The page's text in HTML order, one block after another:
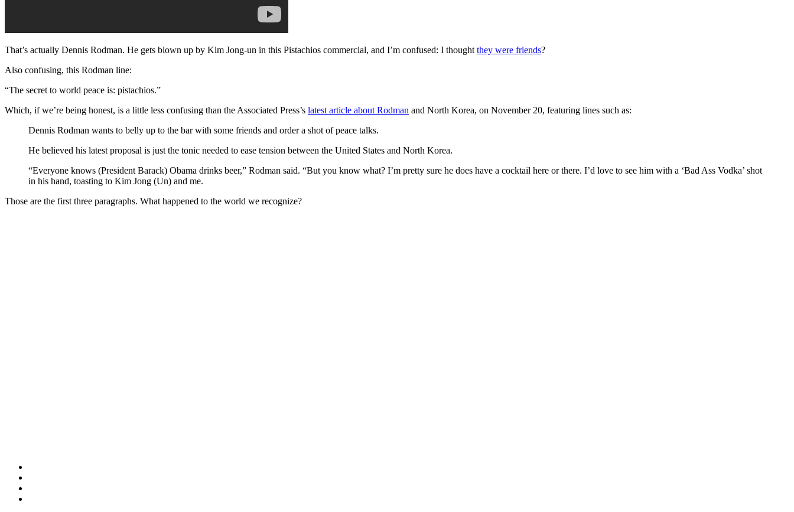
That’s actually Dennis Rodman. He gets blown up by Kim Jong-un in this Pistachios commercial, and I’m confused: I thought they were friends?
Also confusing, this Rodman line:
“The secret to world peace is: pistachios.”
Which, if we’re being honest, is a little less confusing than the Associated Press’s latest article about Rodman and North Korea, on November 20, featuring lines such as:
Dennis Rodman wants to belly up to the bar with some friends and order a shot of peace talks.
He believed his latest proposal is just the tonic needed to ease tension between the United States and North Korea.
“Everyone knows (President Barack) Obama drinks beer,” Rodman said. “But you know what? I’m pretty sure he does have a cocktail here or there. I’d love to see him with a ‘Bad Ass Vodka’ shot
in his hand, toasting to Kim Jong (Un) and me.
Those are the first three paragraphs. What happened to the world we recognize?